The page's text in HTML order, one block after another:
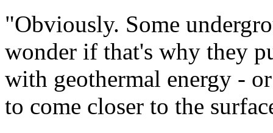
"Obviously. Some
wonder if that's why they
with geothermal energy -
to come closer to the